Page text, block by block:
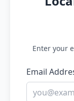
Enter your
Email